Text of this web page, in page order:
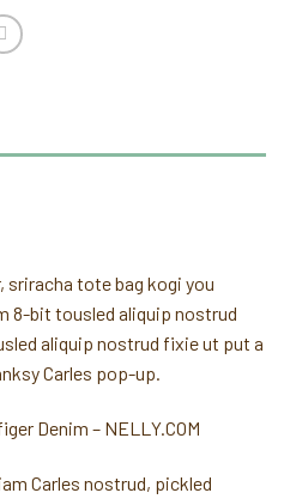
tote bag kogi you
8-bit tousled aliquip nostrud
aliquip nostrud fixie ut put a
Carles pop-up.
Denim – NELLY.COM
Carles nostrud, pickled